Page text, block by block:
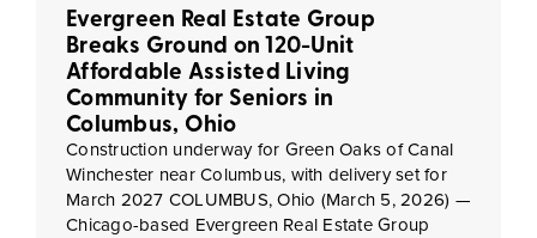
Evergreen Real Estate Group
Breaks Ground on 120-Unit
Affordable Assisted Living
Community for Seniors in
Columbus, Ohio
Construction underway for Green Oaks of Canal
Winchester near Columbus, with delivery set for
March 2027 COLUMBUS, Ohio (March 5, 2026) —
Chicago-based Evergreen Real Estate Group